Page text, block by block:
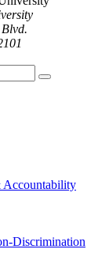
Accountability
Discrimination